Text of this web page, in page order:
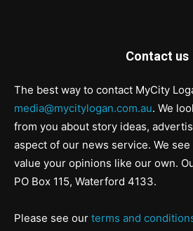
Contact us
The best way to contact MyCity
media@mycitylogan.com.au. We
from you about story ideas,
aspect of our news service. We
value your opinions like our own.
PO Box 115, Waterford 4133.
Please see our terms and